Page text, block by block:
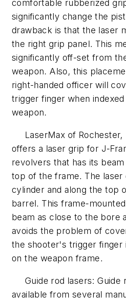
comfortable rubberized
significantly change the
drawback is that the laser
the right grip panel. This
significantly off-set from
weapon. Also, this
right-handed officer will
trigger finger when
weapon.
LaserMax of Rochester,
offers a laser grip for J-
revolvers that has its
top of the frame. The laser
cylinder and along the top
barrel. This frame-
beam as close to the bore
avoids the problem of
the shooter's trigger finger
on the weapon frame.
Guide rod lasers: Guide
available from several